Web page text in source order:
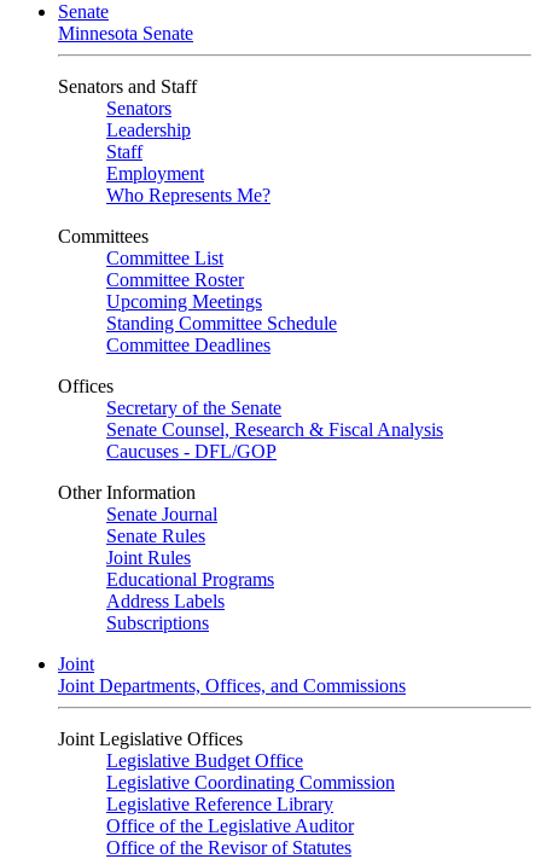
Senate
Minnesota Senate
Senators and Staff
Senators
Leadership
Staff
Employment
Who Represents Me?
Committees
Committee List
Committee Roster
Upcoming Meetings
Standing Committee Schedule
Committee Deadlines
Offices
Secretary of the Senate
Senate Counsel, Research & Fiscal Analysis
Caucuses - DFL/GOP
Other Information
Senate Journal
Senate Rules
Joint Rules
Educational Programs
Address Labels
Subscriptions
Joint
Joint Departments, Offices, and Commissions
Joint Legislative Offices
Legislative Budget Office
Legislative Coordinating Commission
Legislative Reference Library
Office of the Legislative Auditor
Office of the Revisor of Statutes